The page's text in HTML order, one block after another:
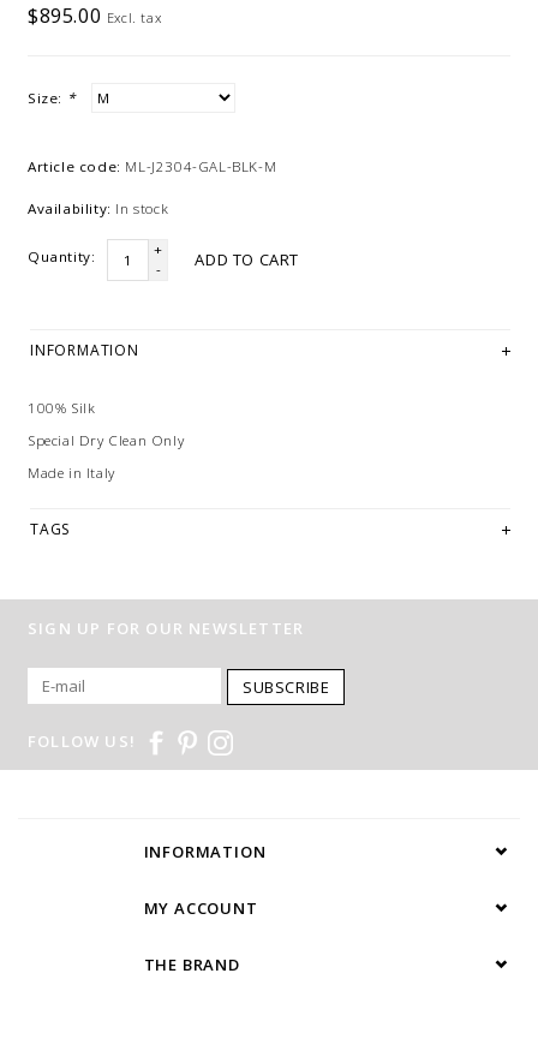
$895.00 Excl. tax
Size: *
Article code: ML-J2304-GAL-BLK-M
Availability: In stock
Quantity:
+
-
ADD TO CART
INFORMATION
100% Silk
Special Dry Clean Only
Made in Italy
TAGS
SIGN UP FOR OUR NEWSLETTER
SUBSCRIBE
FOLLOW US!
INFORMATION
MY ACCOUNT
THE BRAND